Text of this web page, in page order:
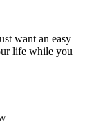
want an easy
life while you